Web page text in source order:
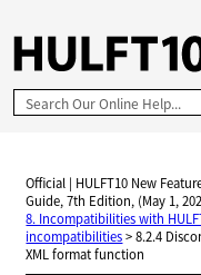
Official | HULFT10 New
Guide, 7th Edition, (May 1,
8. Incompatibilities with
incompatibilities>8.2.4
XML format function